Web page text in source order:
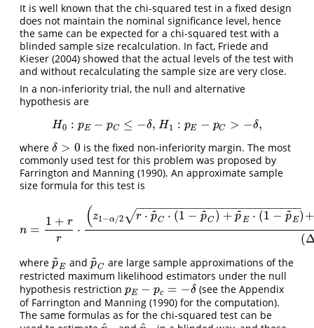
It is well known that the chi-squared test in a fixed design
does not maintain the nominal significance level, hence
the same can be expected for a chi-squared test with a
blinded sample size recalculation. In fact, Friede and
Kieser (2004) showed that the actual levels of the test with
and without recalculating the sample size are very close.
In a non-inferiority trial, the null and alternative
hypothesis are
H0 : pE − pC ≤ −δ,H 1 : pE − pC > −δ,
H0 pE− pC ≤−δ, H1: pE−p C> −δ,
where δ > 0
δ >0
is the fixed non-inferiority margin. The most
commonly used test for this problem was proposed by
Farrington and Manning (1990). An approximate sample
size formula for this test is
n =
1 + r
r
⋅ (z1−α/2 r ⋅ p
~
C ⋅ (1 − p
~
C ) + p
~
E ⋅ (1 − p
~
E)
− −
−−−−−−−−−−−−−−−−−−−−−−−
√
+
(
n=1+rr⋅(z1−α/2r⋅p~C⋅(1−p~C)+p~E⋅(1−p~E)+z1−
where p
~
E
p~E and p
~
C
p~Care large sample approximations of the
restricted maximum likelihood estimators under the null
hypothesis restriction pE − pc = −δ
pE−pc =− δ
(see the Appendix
of Farrington and Manning (1990) for the computation).
The same formulas as for the chi-squared test can be